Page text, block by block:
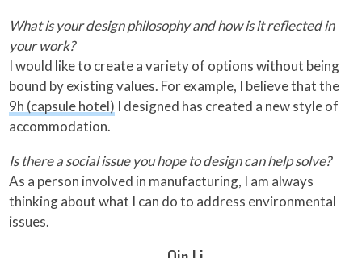
What is your design philosophy and how is it reflected in
your work?
I would like to create a variety of options without being
bound by existing values. For example, I believe that the
9h (capsule hotel) I designed has created a new style of
accommodation.
Is there a social issue you hope to design can help solve?
As a person involved in manufacturing, I am always
thinking about what I can do to address environmental
issues.